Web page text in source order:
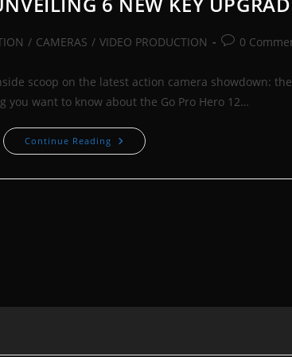
/ CAMERAS / VIDEO PRODUCTION
Post0
scoop on the latest action camera showdown: the
you want to know about the Go Pro Hero 12…
Continue Reading GoPro
12